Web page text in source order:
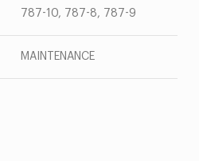
787-10, 787-8, 787-9
MAINTENANCE